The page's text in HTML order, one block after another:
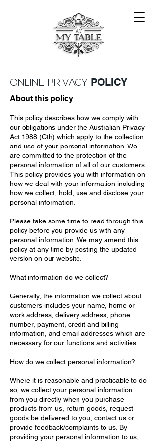
ONLINE PRIVACY POLICY
About this policy
This policy describes how we comply with
our obligations under the Australian Privacy
Act 1988 (Cth) which apply to the collection
and use of your personal information. We
are committed to the protection of the
personal information of all of our customers.
This policy provides you with information on
how we deal with your information including
how we collect, hold, use and disclose your
personal information.
Please take some time to read through this
policy before you provide us with any
personal information. We may amend this
policy at any time by posting the updated
version on our website.
What information do we collect?
Generally, the information we collect about
customers includes your name, home or
work address, delivery address, phone
number, payment, credit and billing
information, and email addresses which are
necessary for our functions and activities.
How do we collect personal information?
Where it is reasonable and practicable to do
so, we collect your personal information
from you directly when you purchase
products from us, return goods, request
goods be delivered to you, contact us or
provide feedback/complaints to us. By
providing your personal information to us,